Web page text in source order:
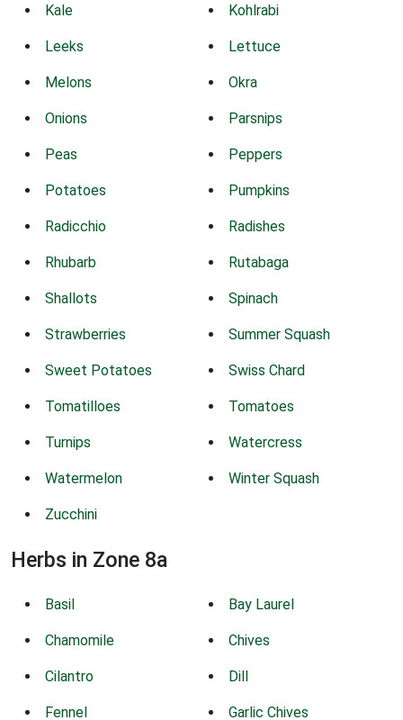
Kale Kohlrabi
Leeks Lettuce
Melons Okra
Onions Parsnips
Peas Peppers
Potatoes Pumpkins
Radicchio Radishes
Rhubarb Rutabaga
Shallots Spinach
Strawberries Summer Squash
Sweet Potatoes Swiss Chard
Tomatilloes Tomatoes
Turnips Watercress
Watermelon Winter Squash
Zucchini
Herbs in Zone 8a
Basil Bay Laurel
Chamomile Chives
Cilantro Dill
Fennel Garlic Chives